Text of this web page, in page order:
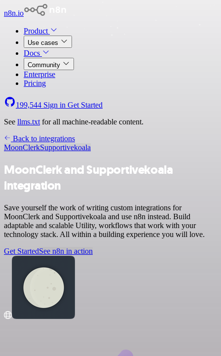
n8n.io
Product
Use cases
Docs
Community
Enterprise
Pricing
199,544 Sign in Get Started
See llms.txt for all machine-readable content.
Back to integrations
MoonClerkSupportivekoala
MoonClerk and Supportivekoala
integration
Save yourself the work of writing custom integrations for
MoonClerk and Supportivekoala and use n8n instead. Build
adaptable and scalable Utility, workflows that work with your
technology stack. All within a building experience you will love.
Get StartedSee n8n in action